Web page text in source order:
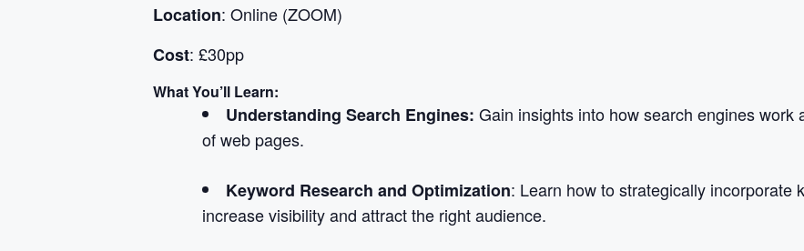
Location: Online (ZOOM)
Cost: £30pp
What You’ll Learn:
Understanding Search Engines: Gain insights into how search engines work
of web pages.
Keyword Research and Optimization: Learn how to strategically incorporate
increase visibility and attract the right audience.